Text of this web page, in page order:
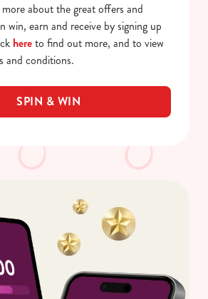
about the great offers and
win, earn and receive by signing up
hereto find out more, and to view
and conditions.
SPIN & WIN